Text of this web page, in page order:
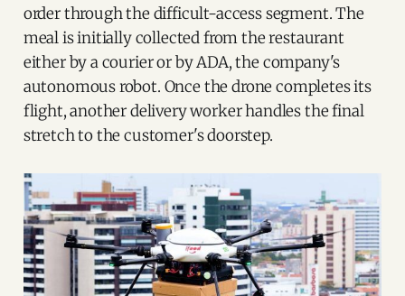
order through the difficult-access segment. The
meal is initially collected from the restaurant
either by a courier or by ADA, the company's
autonomous robot. Once the drone completes its
flight, another delivery worker handles the final
stretch to the customer's doorstep.